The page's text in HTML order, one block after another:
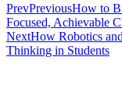
PrevPreviousHow to
Focused, Achievable
NextHow Robotics
Thinking in Students